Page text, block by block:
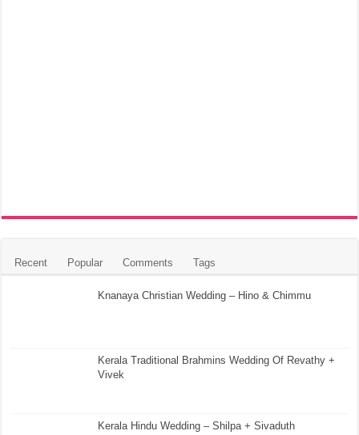
Recent Popular Comments Tags
Knanaya Christian Wedding – Hino & Chimmu
Kerala Traditional Brahmins Wedding Of Revathy +
Vivek
Kerala Hindu Wedding – Shilpa + Sivaduth